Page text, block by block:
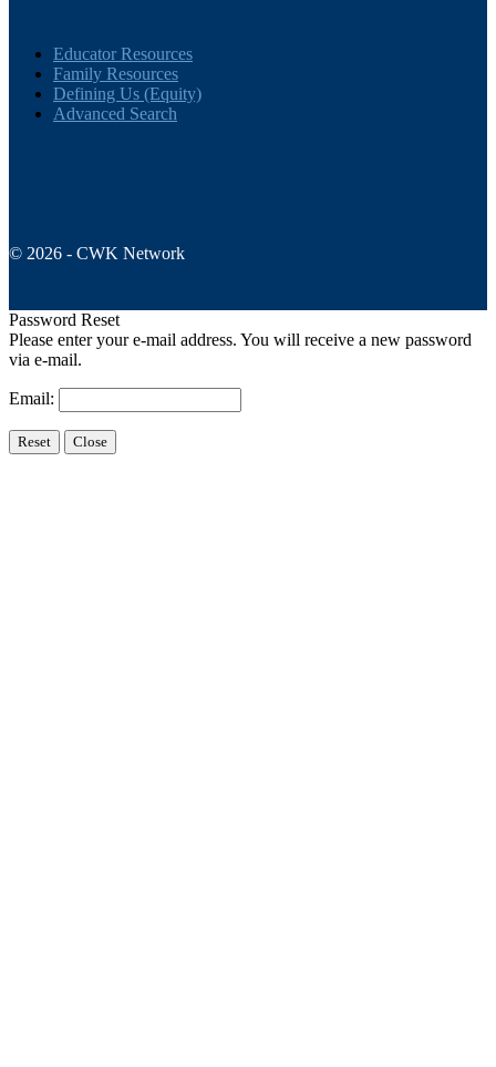
Educator Resources
Family Resources
Defining Us (Equity)
Advanced Search
© 2026 - CWK Network
Password Reset
Please enter your e-mail address. You will receive a new password
via e-mail.
Email: